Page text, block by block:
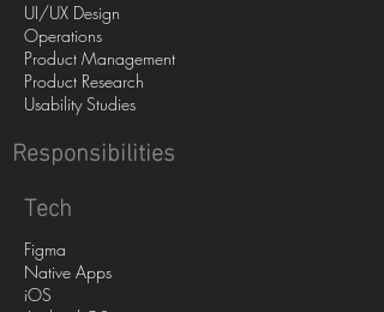
UI/UX Design
Operations
Product Management
Product Research
Usability Studies
Tech
Figma
Native Apps
iOS
Responsibilities